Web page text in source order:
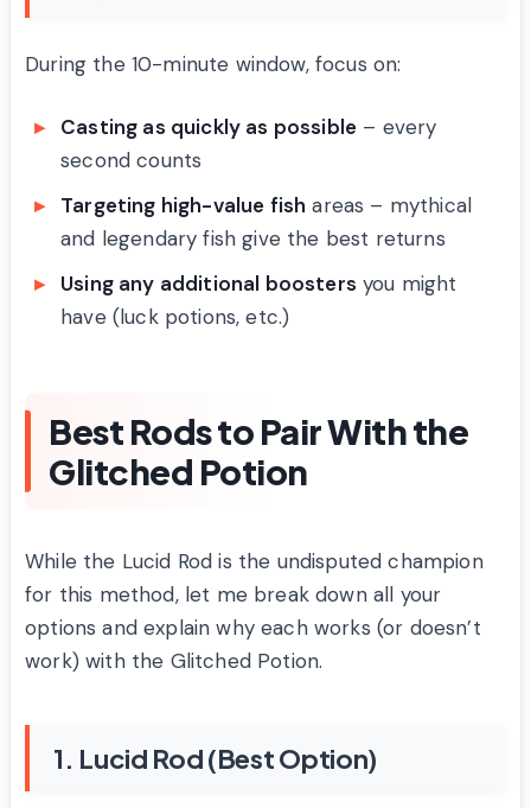
During the 10-minute window, focus on:
Casting as quickly as possible – every
second counts
Targeting high-value fish areas – mythical
and legendary fish give the best returns
Using any additional boosters you might
have (luck potions, etc.)
Best Rods to Pair With the
Glitched Potion
While the Lucid Rod is the undisputed champion
for this method, let me break down all your
options and explain why each works (or doesn’t
work) with the Glitched Potion.
1. Lucid Rod (Best Option)